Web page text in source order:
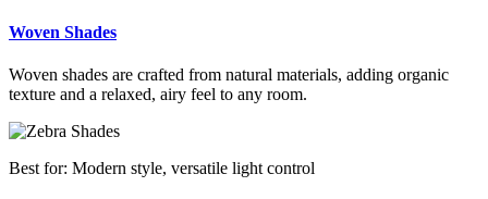
Woven Shades
Woven shades are crafted from natural materials, adding organic
texture and a relaxed, airy feel to any room.
Best for: Modern style, versatile light control